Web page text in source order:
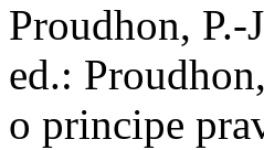
Proudhon, P.-
ed.:
o principe